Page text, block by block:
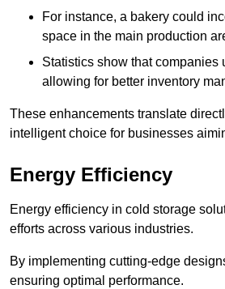
For instance, a bakery could
space in the main production
Statistics show that
allowing for better inventory
These enhancements translate
intelligent choice for businesses
Energy Efficiency
Energy efficiency in cold storage
efforts across various industries.
By implementing cutting-edge
ensuring optimal performance.